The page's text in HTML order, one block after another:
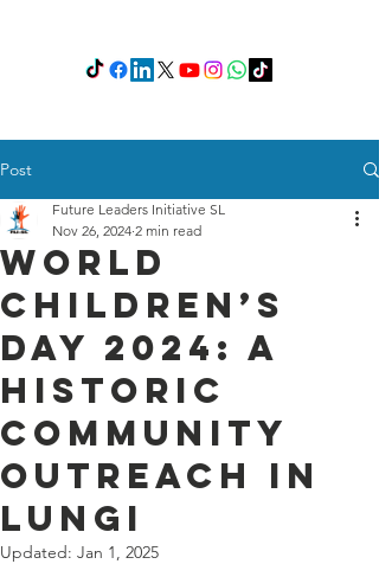
Post
World
Children’s
Day 2024: A
Historic
Community
Outreach in
Lungi
Future Leaders Initiative SL
Nov 26, 2024 2 min read
Updated: Jan 1, 2025